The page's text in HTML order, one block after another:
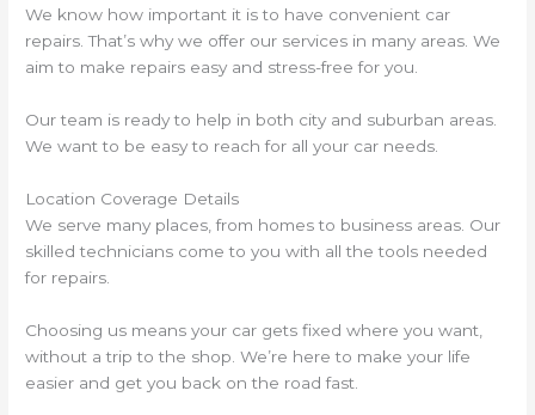
We know how important it is to have convenient car
repairs. That’s why we offer our services in many areas. We
aim to make repairs easy and stress-free for you.
Our team is ready to help in both city and suburban areas.
We want to be easy to reach for all your car needs.
Location Coverage Details
We serve many places, from homes to business areas. Our
skilled technicians come to you with all the tools needed
for repairs.
Choosing us means your car gets fixed where you want,
without a trip to the shop. We’re here to make your life
easier and get you back on the road fast.